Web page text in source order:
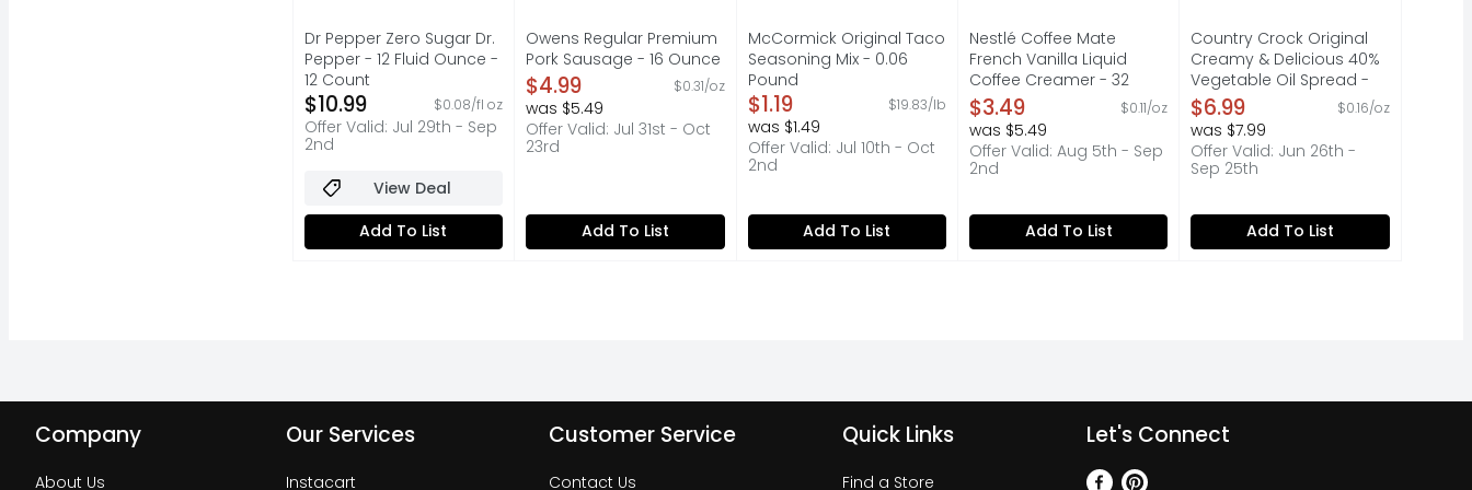
Dr Pepper Zero Sugar Dr.
Pepper - 12 Fluid Ounce -
12 Count
Open Product Description
$10.99 $0.08/fl oz
Offer Valid: Jul 29th - Sep
2nd
View Deal
Add To List
Owens Regular Premium
Pork Sausage - 16 Ounce
Open Product Description
$4.99 $0.31/oz
was $5.49
Offer Valid: Jul 31st - Oct
23rd
Add To List
McCormick Original Taco
Seasoning Mix - 0.06
Pound
Open Product Description
$1.19 $19.83/lb
was $1.49
Offer Valid: Jul 10th - Oct
2nd
Add To List
Nestlé Coffee Mate
French Vanilla Liquid
Coffee Creamer - 32
Ounce
Open Product Description
$3.49 $0.11/oz
was $5.49
Offer Valid: Aug 5th - Sep
2nd
Add To List
Country Crock Original
Creamy & Delicious 40%
Vegetable Oil Spread -
45 Ounce
Open Product Description
$6.99 $0.16/oz
was $7.99
Offer Valid: Jun 26th -
Sep 25th
Add To List
Company
About Us
Our Services
Instacart
Customer Service
Contact Us
Quick Links
Find a Store
Let's Connect